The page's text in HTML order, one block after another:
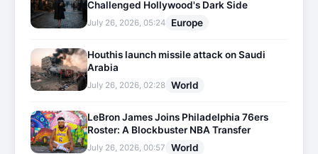
Challenged Hollywood's Dark Side
July 26, 2026, 05:24 Europe
Houthis launch missile attack on Saudi
Arabia
July 26, 2026, 02:28 World
LeBron James Joins Philadelphia 76ers
Roster: A Blockbuster NBA Transfer
July 26, 2026, 00:57 World